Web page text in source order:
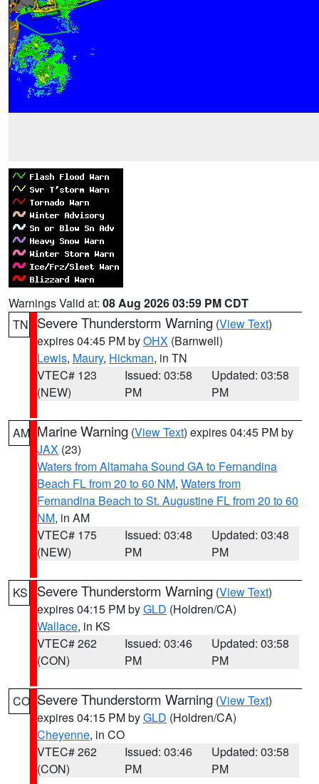
Warnings Valid at: 08 Aug 2026 03:59 PM CDT
TN
Severe Thunderstorm Warning (View Text)
expires 04:45 PM byOHX (Barnwell)
Lewis, Maury, Hickman, in TN
VTEC# 123
(NEW)
Issued: 03:58
PM
Updated: 03:58
PM
AM Marine Warning (View Text) expires 04:45 PM by
JAX (23)
Waters from Altamaha Sound GA to Fernandina
Beach FL from 20 to 60 NM, Waters from
Fernandina Beach to St. Augustine FL from 20 to 60
NM, in AM
VTEC# 175
(NEW)
Issued: 03:48
PM
Updated: 03:48
PM
KS Severe Thunderstorm Warning (View Text)
expires 04:15 PM byGLD (Holdren/CA)
Wallace, in KS
VTEC# 262
(CON)
Issued: 03:46
PM
Updated: 03:58
PM
CO Severe Thunderstorm Warning (View Text)
expires 04:15 PM byGLD (Holdren/CA)
Cheyenne, in CO
VTEC# 262
(CON)
Issued: 03:46
PM
Updated: 03:58
PM